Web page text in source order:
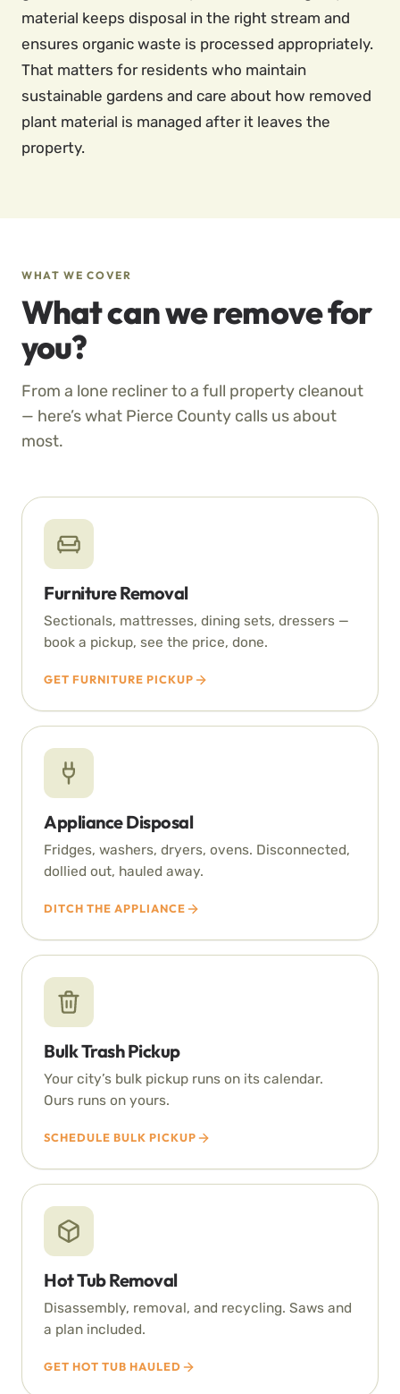
material keeps disposal in the right stream and
ensures organic waste is processed appropriately.
That matters for residents who maintain
sustainable gardens and care about how removed
plant material is managed after it leaves the
property.
WHAT WE COVER
What can we remove for
you?
From a lone recliner to a full property cleanout
— here’s what Pierce County calls us about
most.
Furniture Removal
Sectionals, mattresses, dining sets, dressers —
book a pickup, see the price, done.
GET FURNITURE PICKUP
Appliance Disposal
Fridges, washers, dryers, ovens. Disconnected,
dollied out, hauled away.
DITCH THE APPLIANCE
Bulk Trash Pickup
Your city’s bulk pickup runs on its calendar.
Ours runs on yours.
SCHEDULE BULK PICKUP
Hot Tub Removal
Disassembly, removal, and recycling. Saws and
a plan included.
GET HOT TUB HAULED